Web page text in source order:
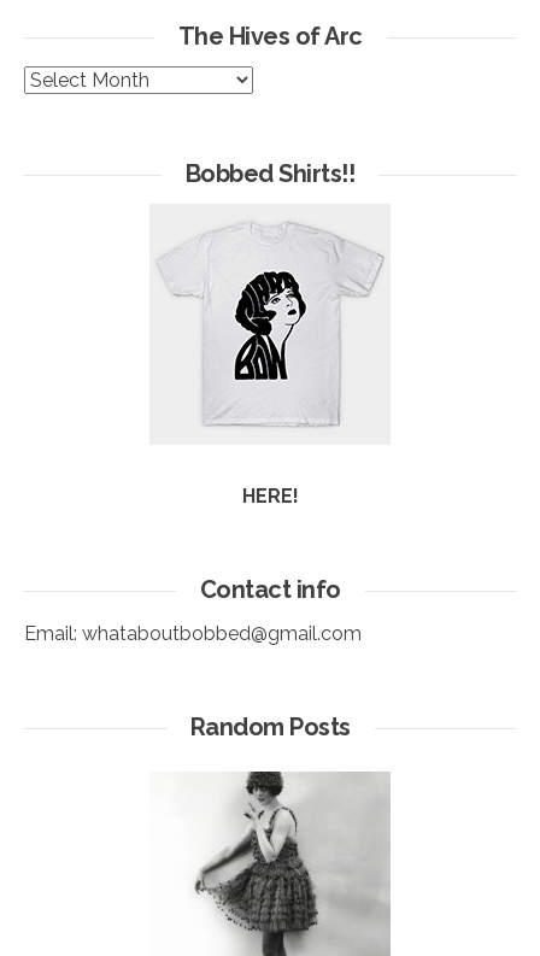
The Hives of Arc
The
Bobbed Shirts!!
HERE!
Contact info
Email: whataboutbobbed@gmail.com
Random Posts